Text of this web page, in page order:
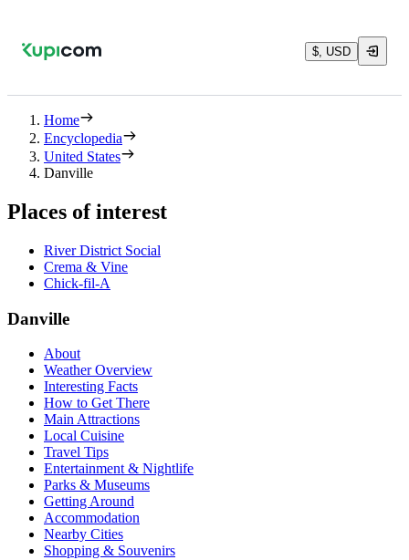
$, USD
Home
Encyclopedia
United States
Danville
Places of interest
River District Social
Crema & Vine
Chick-fil-A
Danville
About
Weather Overview
Interesting Facts
How to Get There
Main Attractions
Local Cuisine
Travel Tips
Entertainment & Nightlife
Parks & Museums
Getting Around
Accommodation
Nearby Cities
Shopping & Souvenirs